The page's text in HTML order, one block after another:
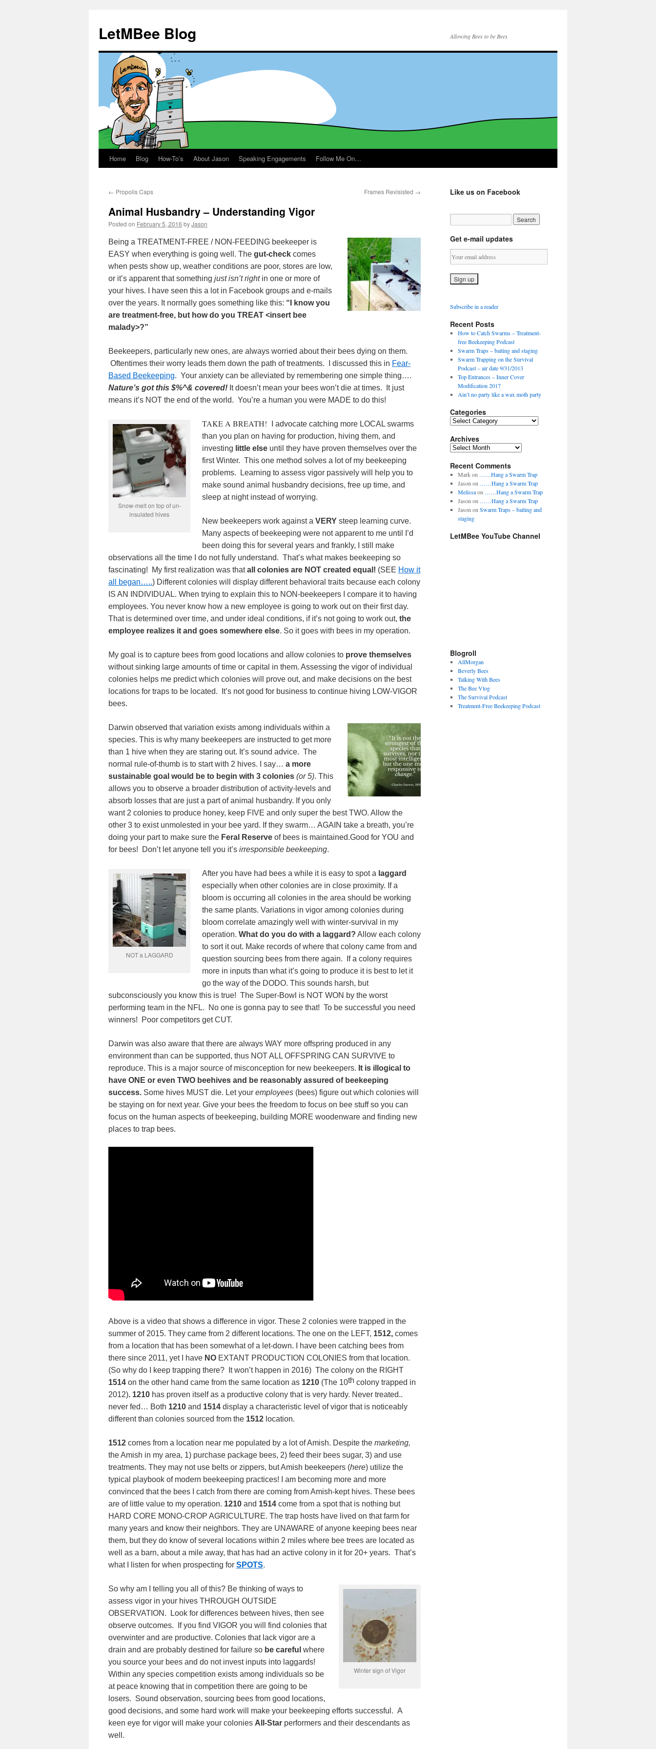
LetMBee Blog Allowing Bees to be Bees
Skip
content
Home Blog How-To’s About Jason Speaking Engagements Follow Me On…
← Propolis Caps Frames Revisisted →
Animal Husbandry – Understanding Vigor
Posted on February 5, 2016 byJason
Being a TREATMENT-FREE / NON-FEEDING beekeeper is
EASY when everything is going well. The gut-check comes
when pests show up, weather conditions are poor, stores are low,
or it’s apparent that something just isn’t rightin one or more of
your hives. I have seen this a lot in Facebook groups and e-mails
over the years. It normally goes something like this: “I know you
are treatment-free, but how do you TREAT <insert bee
malady>?”
Beekeepers, particularly new ones, are always worried about their bees dying on them.
Oftentimes their worry leads them down the path of treatments. I discussed this in Fear-
Based Beekeeping. Your anxiety can be alleviated by remembering one simple thing….
Nature’s got this $%^& covered! It doesn’t mean your bees won’t die at times. It just
means it’s NOT the end of the world. You’re a human you were MADE to do this!
Snow-melt on top of un-
insulated hives
TAKE A BREATH!
I advocate catching more LOCAL swarms
than you plan on having for production, hiving them, and
investing little else until they have proven themselves over the
first Winter. This one method solves a lot of my beekeeping
problems. Learning to assess vigor passively will help you to
make sound animal husbandry decisions, free up time, and
sleep at night instead of worrying.
New beekeepers work against a VERY steep learning curve.
Many aspects of beekeeping were not apparent to me until I’d
been doing this for several years and frankly, I still make
observations all the time I do not fully understand. That’s what makes beekeeping so
fascinating! My first realization was thatall colonies are NOT created equal! (SEE How it
all began…..) Different colonies will display different behavioral traits because each colony
IS AN INDIVIDUAL. When trying to explain this to NON-beekeepers I compare it to having
employees. You never know how a new employee is going to work out on their first day.
That is determined over time, and under ideal conditions, if it’s not going to work out, the
employee realizes it and goes somewhere else. So it goes with bees in my operation.
My goal is to capture bees from good locations and allow colonies to prove themselves
without sinking large amounts of time or capital in them. Assessing the vigor of individual
colonies helps me predict which colonies will prove out, and make decisions on the best
locations for traps to be located. It’s not good for business to continue hiving LOW-VIGOR
bees.
Darwin observed that variation exists among individuals within a
species. This is why many beekeepers are instructed to get more
than 1 hive when they are staring out. It’s sound advice. The
normal rule-of-thumb is to start with 2 hives. I say… a more
sustainable goal would be to begin with 3 colonies (or 5). This
allows you to observe a broader distribution of activity-levels and
absorb losses that are just a part of animal husbandry. If you only
want 2 colonies to produce honey, keep FIVE and only super the best TWO. Allow the
other 3 to exist unmolested in your bee yard. If they swarm… AGAIN take a breath, you’re
doing your part to make sure the Feral Reserve of bees is maintained.Good for YOU and
for bees! Don’t let anyone tell you it’s irresponsible beekeeping.
NOT a LAGGARD
After you have had bees a while it is easy to spot a laggard
especially when other colonies are in close proximity. If a
bloom is occurring all colonies in the area should be working
the same plants. Variations in vigor among colonies during
bloom correlate amazingly well with winter-survival in my
operation. What do you do with a laggard? Allow each colony
to sort it out. Make records of where that colony came from and
question sourcing bees from there again. If a colony requires
more in inputs than what it’s going to produce it is best to let it
go the way of the DODO. This sounds harsh, but
subconsciously you know this is true! The Super-Bowl is NOT WON by the worst
performing team in the NFL. No one is gonna pay to see that! To be successful you need
winners! Poor competitors get CUT.
Darwin was also aware that there are always WAY more offspring produced in any
environment than can be supported, thus NOT ALL OFFSPRING CAN SURVIVE to
reproduce. This is a major source of misconception for new beekeepers. It is illogical to
have ONE or even TWO beehives and be reasonably assured of beekeeping
success. Some hives MUST die. Let your employees (bees) figure out which colonies will
be staying on for next year. Give your bees the freedom to focus on bee stuff so you can
focus on the human aspects of beekeeping, building MORE woodenware and finding new
places to trap bees.
Above is a video that shows a difference in vigor. These 2 colonies were trapped in the
summer of 2015. They came from 2 different locations. The one on the LEFT, 1512, comes
from a location that has been somewhat of a let-down. I have been catching bees from
there since 2011, yet I have NO EXTANT PRODUCTION COLONIES from that location.
(So why do I keep trapping there? It won’t happen in 2016) The colony on the RIGHT
1514 on the other hand came from the same location as 1210 (The 10th colony trapped in
2012). 1210 has proven itself as a productive colony that is very hardy. Never treated..
never fed… Both 1210 and 1514 display a characteristic level of vigor that is noticeably
different than colonies sourced from the 1512 location.
1512 comes from a location near me populated by a lot of Amish. Despite the marketing,
the Amish in my area, 1) purchase package bees, 2) feed their bees sugar, 3) and use
treatments. They may not use belts or zippers, but Amish beekeepers (here) utilize the
typical playbook of modern beekeeping practices! I am becoming more and more
convinced that the bees I catch from there are coming from Amish-kept hives. These bees
are of little value to my operation. 1210 and 1514 come from a spot that is nothing but
HARD CORE MONO-CROP AGRICULTURE. The trap hosts have lived on that farm for
many years and know their neighbors. They are UNAWARE of anyone keeping bees near
them, but they do know of several locations within 2 miles where bee trees are located as
well as a barn, about a mile away, that has had an active colony in it for 20+ years. That’s
what I listen for when prospecting for SPOTS.
Winter sign of Vigor
So why am I telling you all of this? Be thinking of ways to
assess vigor in your hives THROUGH OUTSIDE
OBSERVATION. Look for differences between hives, then see
observe outcomes. If you find VIGOR you will find colonies that
overwinter and are productive. Colonies that lack vigor are a
drain and are probably destined for failure so be careful where
you source your bees and do not invest inputs into laggards!
Within any species competition exists among individuals so be
at peace knowing that in competition there are going to be
losers. Sound observation, sourcing bees from good locations,
good decisions, and some hard work will make your beekeeping efforts successful. A
keen eye for vigor will make your colonies All-Star performers and their descendants as
well.
Like us on Facebook
Get e-mail updates
Subscribe in a reader
Recent Posts
How to Catch Swarms – Treatment-
free Beekeeping Podcast
Swarm Traps – baiting and staging
Swarm Trapping on the Survival
Podcast – air date 9/31/2013
Top Entrances – Inner Cover
Modification 2017
Ain’t no party like a wax moth party
Categories
C
t
o
r
i
e
s
Archives
A
c
h
i
v
e
s
Recent Comments
Markon ……Hang a Swarm Trap
Jason on ……Hang a Swarm Trap
Melissaon ……Hang a Swarm Trap
Jason on ……Hang a Swarm Trap
Jason on Swarm Traps – baiting and
staging
LetMBee YouTube Channel
Blogroll
AllMorgan
Beverly Bees
Talking With Bees
The Bee Vlog
The Survival Podcast
Treatment-Free Beekeeping Podcast